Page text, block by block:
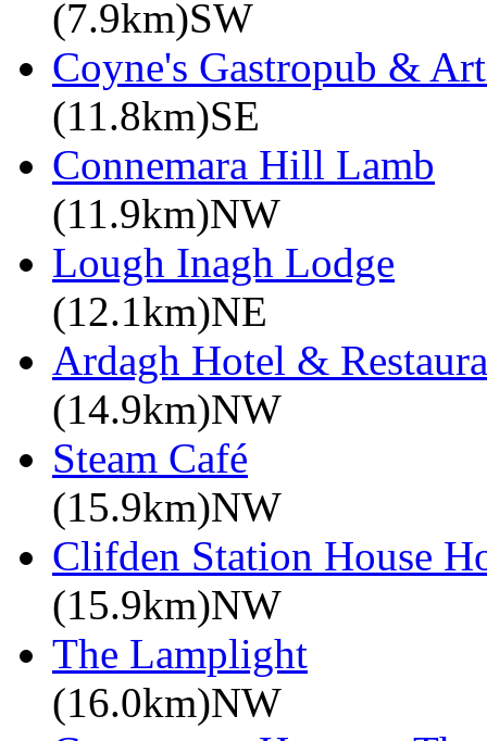
(7.9km)SW
Coyne's Gastropub &
(11.8km)SE
Connemara Hill Lamb
(11.9km)NW
Lough Inagh Lodge
(12.1km)NE
Ardagh Hotel &
(14.9km)NW
Steam Café
(15.9km)NW
Clifden Station House
(15.9km)NW
The Lamplight
(16.0km)NW